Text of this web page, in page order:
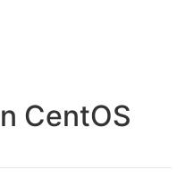
CentOS